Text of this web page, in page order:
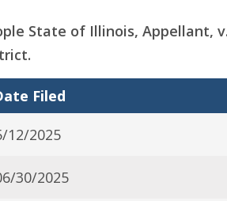
State of Illinois, Appellant,
Filed
12/2025
30/2025